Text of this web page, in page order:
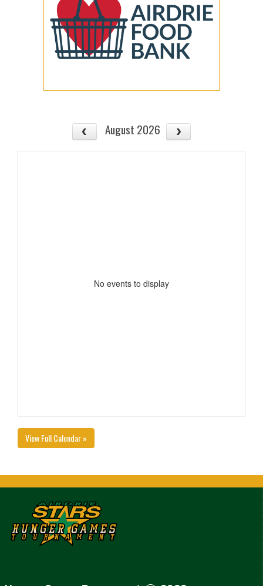
August 2026
No events to display
View Full Calendar »